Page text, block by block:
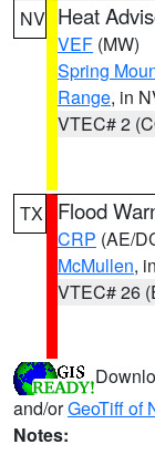
NV Heat
VEF (MW)
Spring
Range, in
VTEC# 2
TX Flood
CRP (AE/
McMullen,
VTEC# 26
and/orGeoTiff of
Notes: